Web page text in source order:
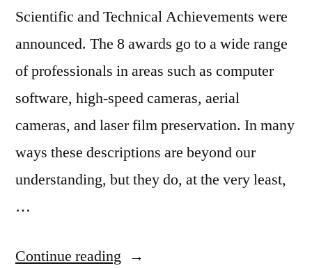
Scientific and Technical Achievements were
announced. The 8 awards go to a wide range
of professionals in areas such as computer
software, high-speed cameras, aerial
cameras, and laser film preservation. In many
ways these descriptions are beyond our
understanding, but they do, at the very least,
…
Continue reading “And